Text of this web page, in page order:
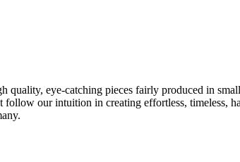
eye-catching pieces fairly produced in
our intuition in creating effortless, timeless,